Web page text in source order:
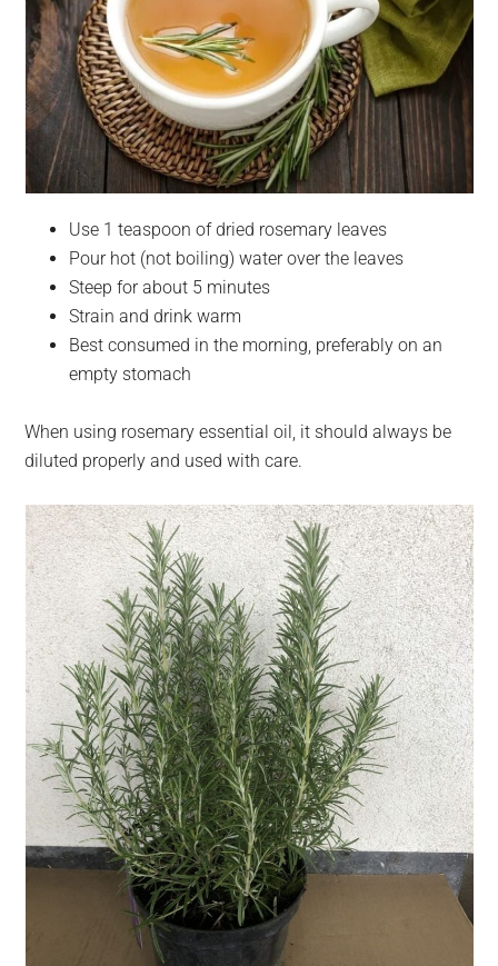
Use 1 teaspoon of dried rosemary leaves
Pour hot (not boiling) water over the leaves
Steep for about 5 minutes
Strain and drink warm
Best consumed in the morning, preferably on an
empty stomach
When using rosemary essential oil, it should always be
diluted properly and used with care.